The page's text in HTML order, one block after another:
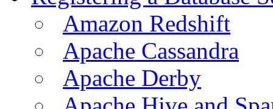
Amazon Redshift
Apache Cassandra
Apache Derby